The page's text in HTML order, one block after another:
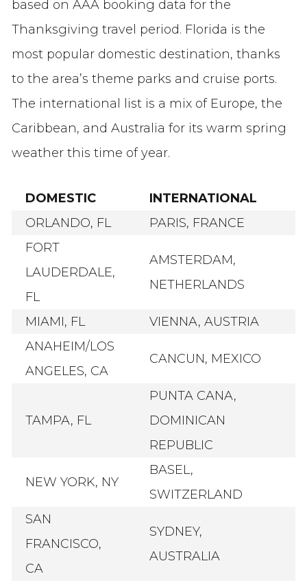
based on AAA booking data for the
Thanksgiving travel period. Florida is the
most popular domestic destination, thanks
to the area’s theme parks and cruise ports.
The international list is a mix of Europe, the
Caribbean, and Australia for its warm spring
weather this time of year.
DOMESTIC
INTERNATIONAL
ORLANDO, FL
PARIS, FRANCE
FORT
LAUDERDALE,
FL
AMSTERDAM,
NETHERLANDS
MIAMI, FL
VIENNA, AUSTRIA
ANAHEIM/LOS
ANGELES, CA
CANCUN, MEXICO
TAMPA, FL
PUNTA CANA,
DOMINICAN
REPUBLIC
NEW YORK, NY
BASEL,
SWITZERLAND
SAN
FRANCISCO,
CA
SYDNEY,
AUSTRALIA